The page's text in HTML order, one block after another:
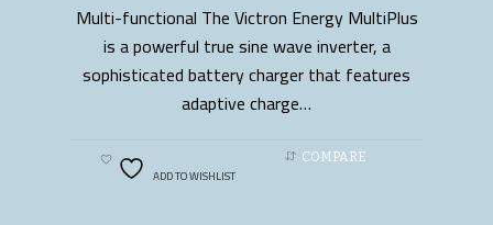
READ MORE
Multi-functional The Victron Energy MultiPlus
is a powerful true sine wave inverter, a
sophisticated battery charger that features
adaptive charge…
ADD TO WISHLIST
COMPARE